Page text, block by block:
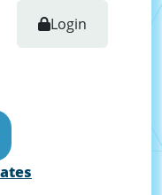
Login